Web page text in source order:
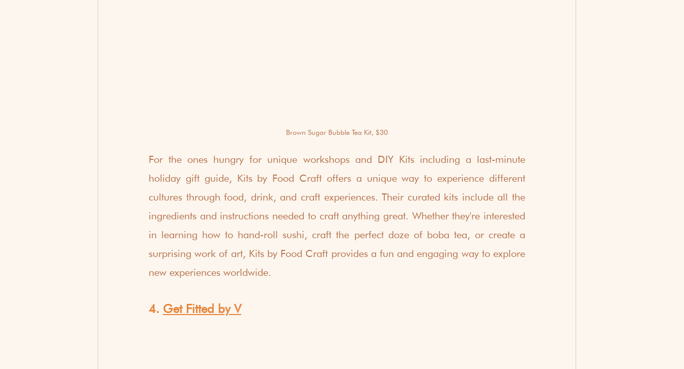
Brown Sugar Bubble Tea Kit, $30
For the ones hungry for unique workshops and DIY Kits including a last-minute
holiday gift guide, Kits by Food Craft offers a unique way to experience different
cultures through food, drink, and craft experiences. Their curated kits include all the
ingredients and instructions needed to craft anything great. Whether they're interested
in learning how to hand-roll sushi, craft the perfect doze of boba tea, or create a
surprising work of art, Kits by Food Craft provides a fun and engaging way to explore
new experiences worldwide.
4. Get Fitted by V